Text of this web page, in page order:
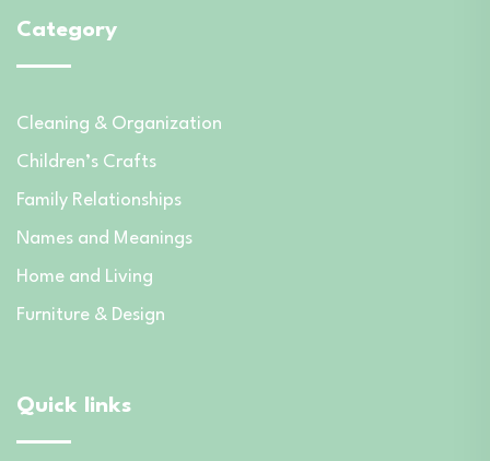
Category
Cleaning & Organization
Children’s Crafts
Family Relationships
Names and Meanings
Home and Living
Furniture & Design
Quick links